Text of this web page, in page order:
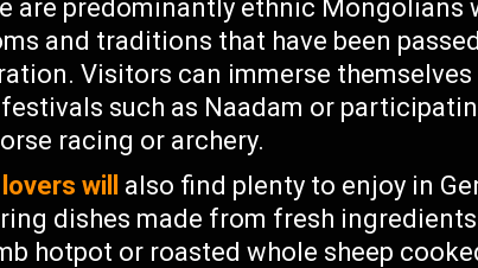
are predominantly ethnic Mongolians
and traditions that have been
Visitors can immerse
such as Naadam or
racing or archery.
will
also find plenty to enjoy in
dishes made from fresh
hotpot or roasted whole sheep